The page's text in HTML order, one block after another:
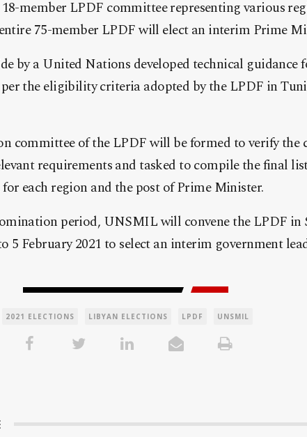
member LPDF committee representing various
75-member LPDF will elect an interim Prime
by a United Nations developed technical guidance
the eligibility criteria adopted by the LPDF in
committee of the LPDF will be formed to verify the
requirements and tasked to compile the final
each region and the post of Prime Minister.
period, UNSMIL will convene the LPDF in
5 February 2021 to select an interim government
2021 ELECTIONS LIBYAN ELECTIONS LPDF UNSMIL